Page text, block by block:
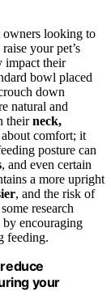
owners looking to
your pet’s
impact their
bowl placed
down
natural and
theirneck,
comfort; it
posture can
, and even certain
a more upright
, and the risk of
research
by encouraging
feeding.
your